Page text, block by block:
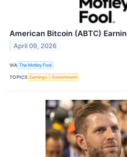
American Bitcoin (ABTC)
April 09, 2026
VIA The Motley Fool
TOPICS Earnings Government